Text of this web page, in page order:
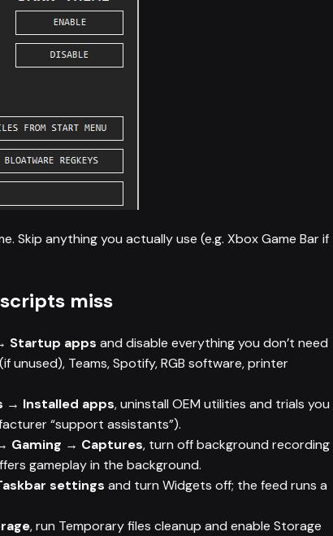
Skip anything you actually use (e.g. Xbox Game Bar if
miss
Startup apps and disable everything you don’t need
unused), Teams, Spotify, RGB software, printer
→ Installed apps, uninstall OEM utilities and trials you
“support assistants”).
Gaming → Captures, turn off background recording
gameplay in the background.
settings and turn Widgets off; the feed runs a
, run Temporary files cleanup and enable Storage